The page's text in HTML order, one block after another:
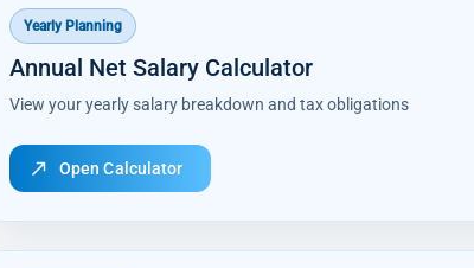
Yearly Planning
Annual Net Salary Calculator
View your yearly salary breakdown and tax obligations
north_east Open Calculator